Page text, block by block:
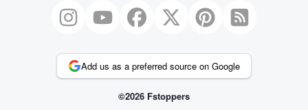
Add us as a preferred source on Google
©2026 Fstoppers